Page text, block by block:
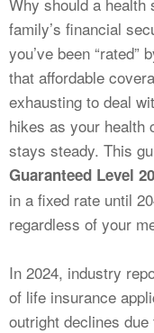
family’s financial
you’ve been
that affordable
exhausting to deal
hikes as your health
stays steady. This
Guaranteed Level
in a fixed rate until
regardless of your
In 2024, industry
of life insurance
outright declines